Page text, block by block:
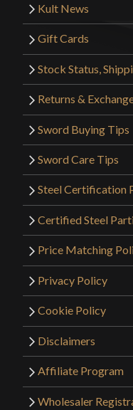
Kult News
Gift Cards
Stock Status,
Returns &
Sword Buying Tips
Sword Care Tips
Steel Certification
Certified Steel
Price Matching
Privacy Policy
Cookie Policy
Disclaimers
Affiliate Program
Wholesaler